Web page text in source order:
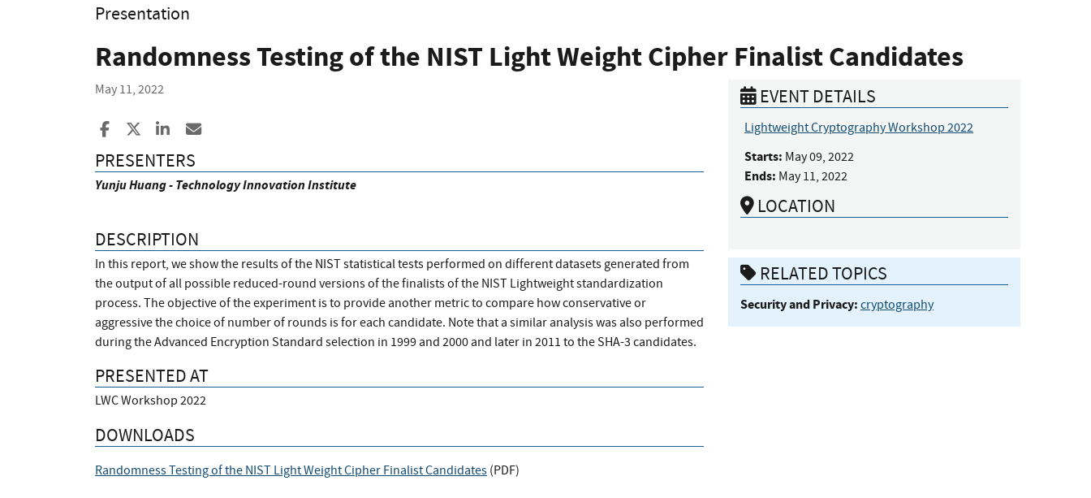
Presentation
Randomness Testing of the NIST Light Weight Cipher Finalist Candidates
May 11, 2022
Share to Facebook
Share to XShare to LinkedIn
PRESENTERS
Yunju Huang - Technology Innovation Institute
DESCRIPTION
In this report, we show the results of the NIST statistical tests performed on different datasets generated from
the output of all possible reduced-round versions of the finalists of the NIST Lightweight standardization
process. The objective of the experiment is to provide another metric to compare how conservative or
aggressive the choice of number of rounds is for each candidate. Note that a similar analysis was also performed
during the Advanced Encryption Standard selection in 1999 and 2000 and later in 2011 to the SHA-3 candidates.
PRESENTED AT
LWC Workshop 2022
DOWNLOADS
Randomness Testing of the NIST Light Weight Cipher Finalist Candidates (PDF)
EVENT DETAILS
Lightweight Cryptography Workshop 2022
Starts: May 09, 2022
Ends: May 11, 2022
LOCATION
RELATED TOPICS
Security and Privacy: cryptography